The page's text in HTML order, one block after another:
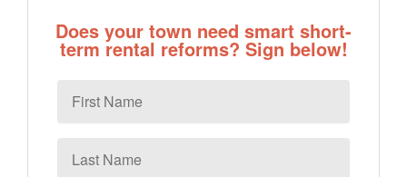
Does your town need smart short-
term rental reforms? Sign below!
Name
Name